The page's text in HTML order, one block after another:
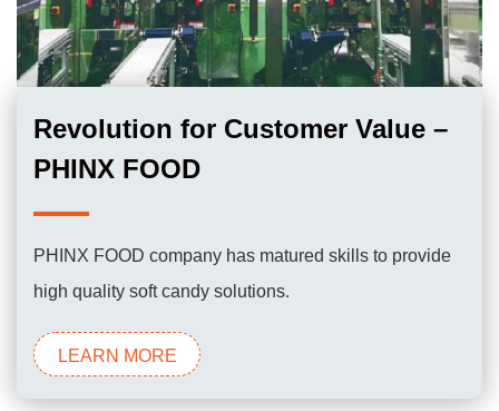
Revolution for Customer Value –
PHINX FOOD
PHINX FOOD company has matured skills to provide
high quality soft candy solutions.
LEARN MORE